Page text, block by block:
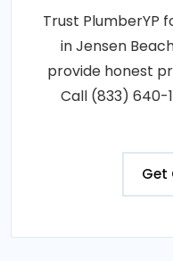
Trust PlumberYP
in Jensen
provide honest
Call (833) 640-
Get